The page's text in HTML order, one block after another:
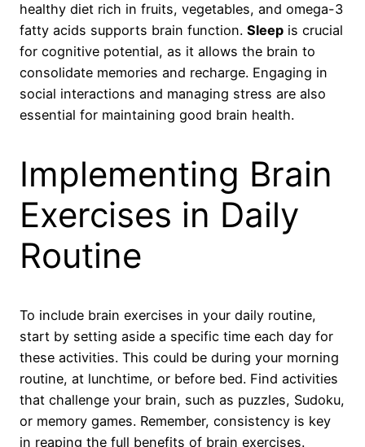
healthy diet rich in fruits, vegetables, and omega-3
fatty acids supports brain function. Sleep is crucial
for cognitive potential, as it allows the brain to
consolidate memories and recharge. Engaging in
social interactions and managing stress are also
essential for maintaining good brain health.
Implementing Brain
Exercises in Daily
Routine
To include brain exercises in your daily routine,
start by setting aside a specific time each day for
these activities. This could be during your morning
routine, at lunchtime, or before bed. Find activities
that challenge your brain, such as puzzles, Sudoku,
or memory games. Remember, consistency is key
in reaping the full benefits of brain exercises.